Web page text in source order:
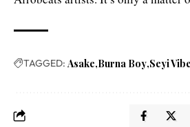
TAGGED: Asake Burna Boy Seyi